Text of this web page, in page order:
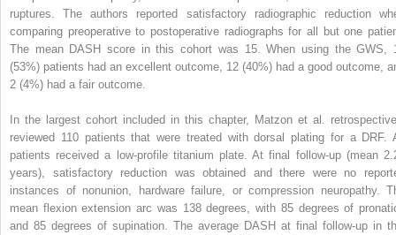
ruptures. The authors reported satisfactory radiographic reduction
comparing preoperative to postoperative radiographs for all but one
The mean DASH score in this cohort was 15. When using the GWS,
(53%) patients had an excellent outcome, 12 (40%) had a good outcome,
2 (4%) had a fair outcome.
In the largest cohort included in this chapter, Matzon et al.
reviewed 110 patients that were treated with dorsal plating for a DRF.
patients received a low-profile titanium plate. At final follow-up (mean
years), satisfactory reduction was obtained and there were no
instances of nonunion, hardware failure, or compression neuropathy.
mean flexion extension arc was 138 degrees, with 85 degrees of
and 85 degrees of supination. The average DASH at final follow-up in